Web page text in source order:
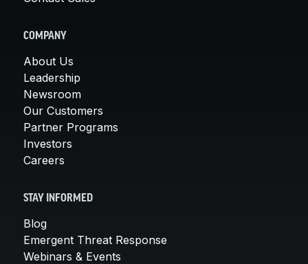
COMPANY
About Us
Leadership
Newsroom
Our Customers
Partner Programs
Investors
Careers
STAY INFORMED
Blog
Emergent Threat Response
Webinars & Events